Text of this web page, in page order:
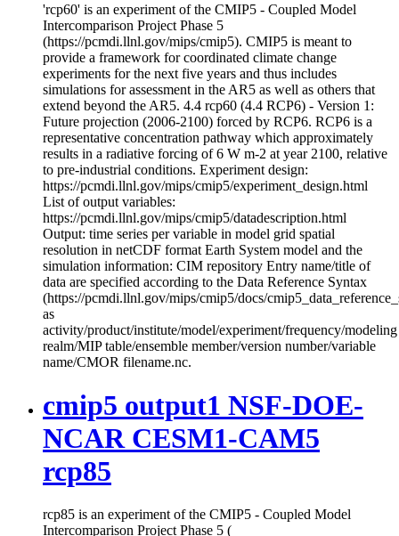
'rcp60' is an experiment of the CMIP5 - Coupled Model
Intercomparison Project Phase 5
(https://pcmdi.llnl.gov/mips/cmip5). CMIP5 is meant to
provide a framework for coordinated climate change
experiments for the next five years and thus includes
simulations for assessment in the AR5 as well as others that
extend beyond the AR5. 4.4 rcp60 (4.4 RCP6) - Version 1:
Future projection (2006-2100) forced by RCP6. RCP6 is a
representative concentration pathway which approximately
results in a radiative forcing of 6 W m-2 at year 2100, relative
to pre-industrial conditions. Experiment design:
https://pcmdi.llnl.gov/mips/cmip5/experiment_design.html
List of output variables:
https://pcmdi.llnl.gov/mips/cmip5/datadescription.html
Output: time series per variable in model grid spatial
resolution in netCDF format Earth System model and the
simulation information: CIM repository Entry name/title of
data are specified according to the Data Reference Syntax
(https://pcmdi.llnl.gov/mips/cmip5/docs/
as
activity/product/institute/model/experiment/frequency/modeling
realm/MIP table/ensemble member/version number/variable
name/CMOR filename.nc.
cmip5 output1 NSF-DOE-
NCAR CESM1-CAM5
rcp85
rcp85 is an experiment of the CMIP5 - Coupled Model
Intercomparison Project Phase 5 (